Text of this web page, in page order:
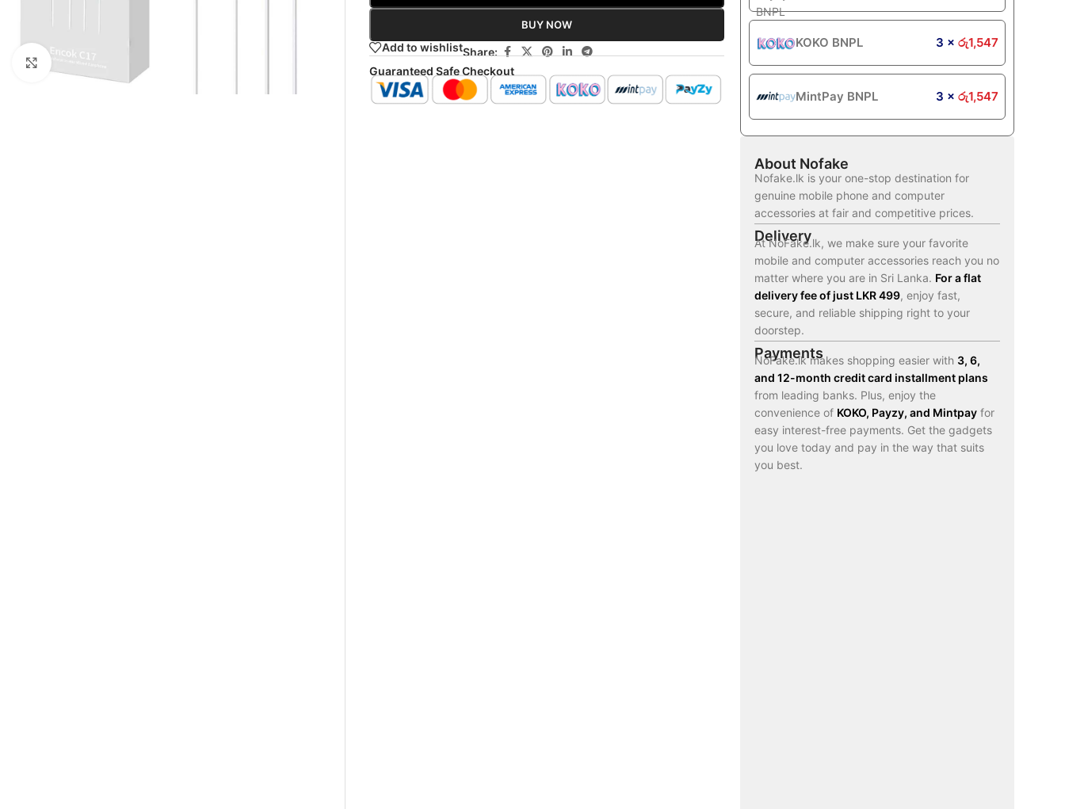
Click to enlarge
BUY NOW
Add to wishlistShare:
Guaranteed Safe Checkout
KOKO BNPL 3 × රු1,547
MintPay BNPL 3 × රු1,547
About Nofake
Nofake.lk is your one-stop destination for
genuine mobile phone and computer
accessories at fair and competitive prices.
Delivery
At NoFake.lk, we make sure your favorite
mobile and computer accessories reach you no
matter where you are in Sri Lanka. For a flat
delivery fee of just LKR 499, enjoy fast,
secure, and reliable shipping right to your
doorstep.
Payments
NoFake.lk makes shopping easier with 3, 6,
and 12-month credit card installment plans
from leading banks. Plus, enjoy the
convenience of KOKO, Payzy, and Mintpay for
easy interest-free payments. Get the gadgets
you love today and pay in the way that suits
you best.